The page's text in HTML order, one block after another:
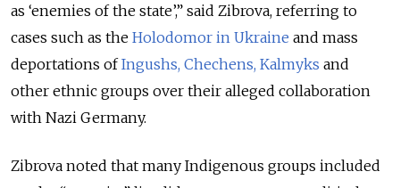
as ‘enemies of the state’,” said Zibrova, referring to
cases such as the Holodomor in Ukraine and mass
deportations ofIngushs, Chechens, Kalmyks and
other ethnic groups over their alleged collaboration
with Nazi Germany.
Zibrova noted that many Indigenous groups included